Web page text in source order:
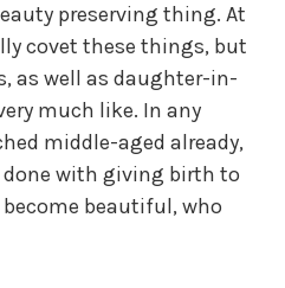
preserving thing. At
covet these things, but
as well as daughter-in-
much like. In any
middle-aged already,
with giving birth to
beautiful, who